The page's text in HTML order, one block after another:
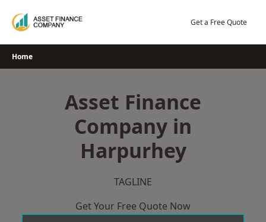
Get a Free Quote
Home
Asset Finance
Company in
Harpurhey
TAGLINE
Get Your Free Quote Now